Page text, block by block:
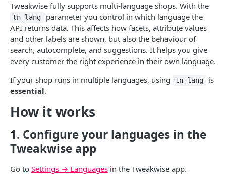
Item suggestions
Products (classic)
Recommendations
Guided Selling
Facets
Categories
Color swatches
Bucket slider
Search in filters
Filtering results
Items
Sorting, ordering and paging
How to
Override App Configuration
Use request parameters
Getting started
Tweakwise fully supports multi-language shops. With the
tn_lang
parameter you control in which language the
API returns data. This affects how facets, attribute values
and other labels are shown, but also the behaviour of
search, autocomplete, and suggestions. It helps you give
every customer the right experience in their own language.
If your shop runs in multiple languages, using
tn_lang
is
essential.
How it works
1. Configure your languages in the
Tweakwise app
Go to Settings → Languages in the Tweakwise app.